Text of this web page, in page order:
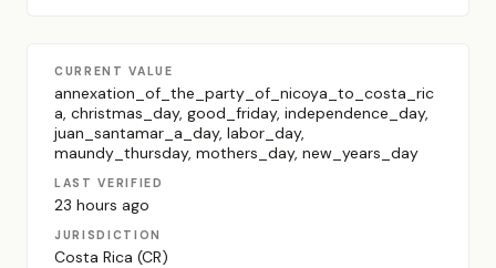
CURRENT VALUE
annexation_of_the_party_of_nicoya_to_costa_ric
a, christmas_day, good_friday, independence_day,
juan_santamar_a_day, labor_day,
maundy_thursday, mothers_day, new_years_day
LAST VERIFIED
23 hours ago
JURISDICTION
Costa Rica (CR)